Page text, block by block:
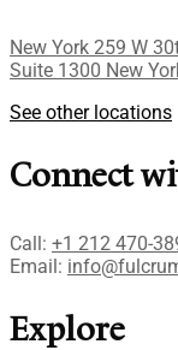
New York 259 W
Suite 1300 New
See other locations
Connect
Call: +1 212 470-
Email:
Explore